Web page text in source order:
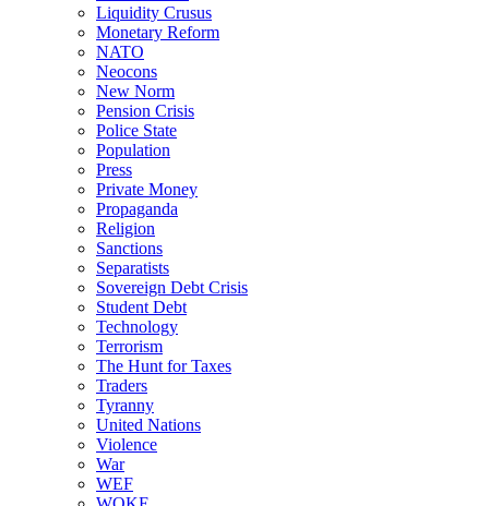
Liquidity Crusus
Monetary Reform
NATO
Neocons
New Norm
Pension Crisis
Police State
Population
Press
Private Money
Propaganda
Religion
Sanctions
Separatists
Sovereign Debt Crisis
Student Debt
Technology
Terrorism
The Hunt for Taxes
Traders
Tyranny
United Nations
Violence
War
WEF